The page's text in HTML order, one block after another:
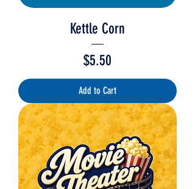
Kettle Corn
Price
$5.50
Add to Cart